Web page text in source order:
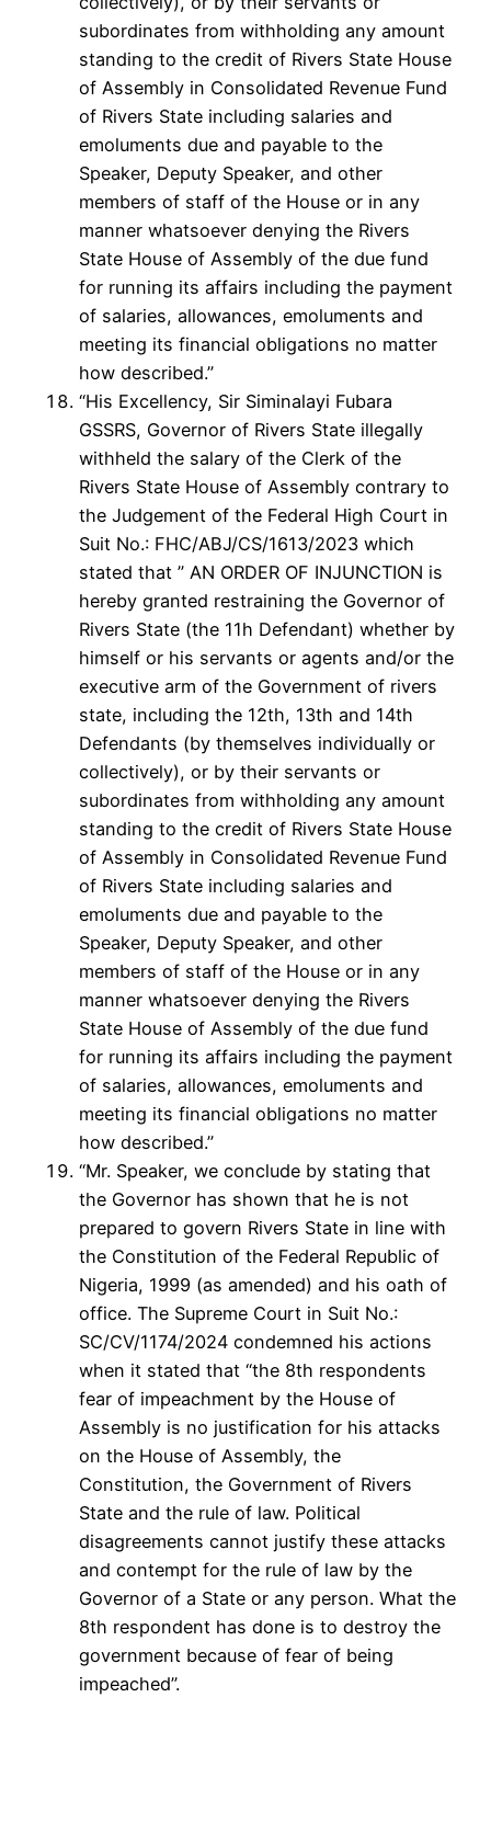
subordinates from withholding any amount
standing to the credit of Rivers State House
of Assembly in Consolidated Revenue Fund
of Rivers State including salaries and
emoluments due and payable to the
Speaker, Deputy Speaker, and other
members of staff of the House or in any
manner whatsoever denying the Rivers
State House of Assembly of the due fund
for running its affairs including the payment
of salaries, allowances, emoluments and
meeting its financial obligations no matter
how described.”
“His Excellency, Sir Siminalayi Fubara
GSSRS, Governor of Rivers State illegally
withheld the salary of the Clerk of the
Rivers State House of Assembly contrary to
the Judgement of the Federal High Court in
Suit No.: FHC/ABJ/CS/1613/2023 which
stated that ” AN ORDER OF INJUNCTION is
hereby granted restraining the Governor of
Rivers State (the 11h Defendant) whether by
himself or his servants or agents and/or the
executive arm of the Government of rivers
state, including the 12th, 13th and 14th
Defendants (by themselves individually or
collectively), or by their servants or
subordinates from withholding any amount
standing to the credit of Rivers State House
of Assembly in Consolidated Revenue Fund
of Rivers State including salaries and
emoluments due and payable to the
Speaker, Deputy Speaker, and other
members of staff of the House or in any
manner whatsoever denying the Rivers
State House of Assembly of the due fund
for running its affairs including the payment
of salaries, allowances, emoluments and
meeting its financial obligations no matter
how described.”
“Mr. Speaker, we conclude by stating that
the Governor has shown that he is not
prepared to govern Rivers State in line with
the Constitution of the Federal Republic of
Nigeria, 1999 (as amended) and his oath of
office. The Supreme Court in Suit No.:
SC/CV/1174/2024 condemned his actions
when it stated that “the 8th respondents
fear of impeachment by the House of
Assembly is no justification for his attacks
on the House of Assembly, the
Constitution, the Government of Rivers
State and the rule of law. Political
disagreements cannot justify these attacks
and contempt for the rule of law by the
Governor of a State or any person. What the
8th respondent has done is to destroy the
government because of fear of being
impeached”.